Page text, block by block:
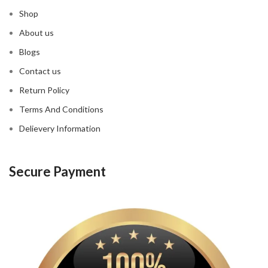
Shop
About us
Blogs
Contact us
Return Policy
Terms And Conditions
Delievery Information
Secure Payment